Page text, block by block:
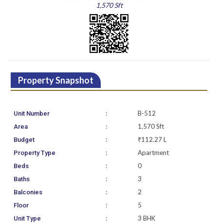
1,570 Sft
Property Snapshot
Unit Number : B-512
Area : 1,570 Sft
Budget : ₹112.27 L
Property Type : Apartment
Beds : 0
Baths : 3
Balconies : 2
Floor : 5
Unit Type : 3 BHK